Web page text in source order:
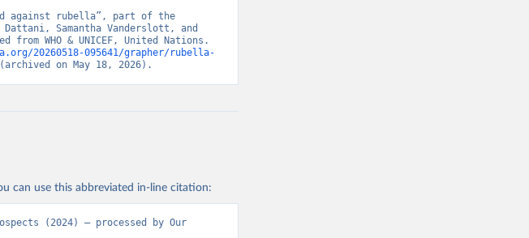
against rubella”, part of the
Samantha Vanderslott, and
from WHO & UNICEF, United Nations.
20260518-095641/grapher/rubella-
on May 18, 2026).
can use this abbreviated in-line citation:
(2024) – processed by Our